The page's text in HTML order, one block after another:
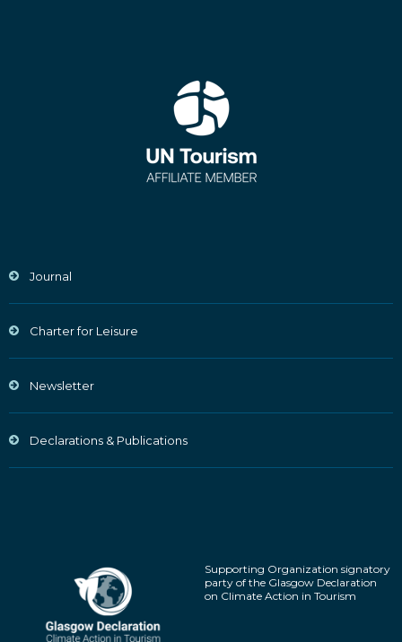
Journal
Charter for Leisure
Newsletter
Declarations & Publications
Supporting Organization signatory
party of the Glasgow Declaration
on Climate Action in Tourism